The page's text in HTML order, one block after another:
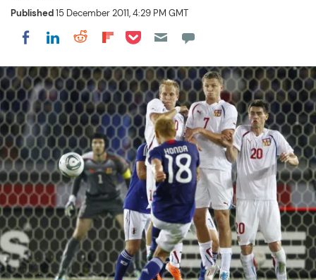
Published15 December 2011, 4:29 PM GMT
Share on Facebook
Share on LinkedIn
Share on Reddit
Share on Flipboard
Share on Pocket